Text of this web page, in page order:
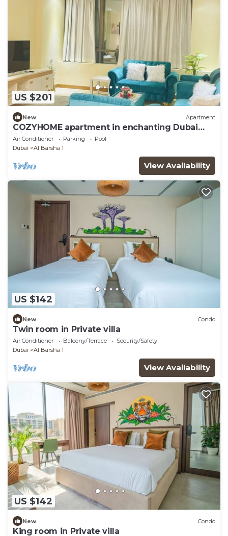
US $201
New Apartment
COZYHOME apartment in enchanting Dubai
with WiFi, fitness room, AC
Air Conditioner Parking
Pool
Dubai
Al Barsha 1
View Availability
US $142
New Condo
Twin room in Private villa
Air Conditioner Balcony/Terrace
Security/Safety
Dubai
Al Barsha 1
View Availability
US $142
New Condo
King room in Private villa